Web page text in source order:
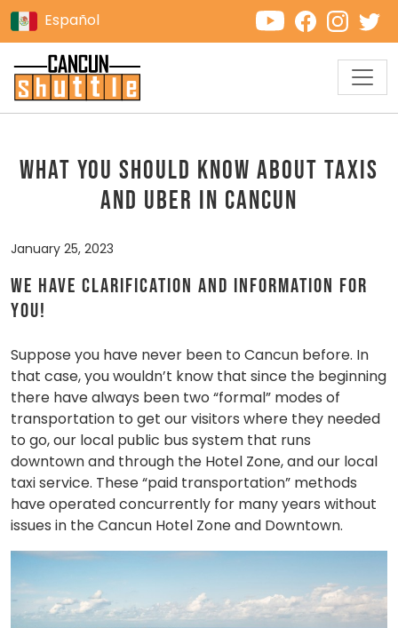
Español
WHAT YOU SHOULD KNOW ABOUT TAXIS
AND UBER IN CANCUN
January 25, 2023
We have clarification and information for
you!
Suppose you have never been to Cancun before. In
that case, you wouldn’t know that since the beginning
there have always been two “formal” modes of
transportation to get our visitors where they needed
to go, our local public bus system that runs
downtown and through the Hotel Zone, and our local
taxi service. These “paid transportation” methods
have operated concurrently for many years without
issues in the Cancun Hotel Zone and Downtown.